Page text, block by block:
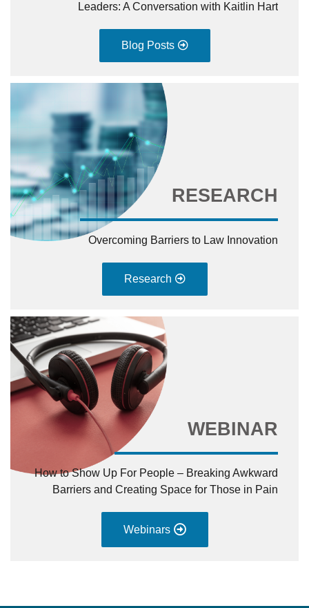
Leaders: A Conversation with Kaitlin Hart
Blog Posts
RESEARCH
Overcoming Barriers to Law Innovation
Research
WEBINAR
How to Show Up For People – Breaking Awkward
Barriers and Creating Space for Those in Pain
Webinars